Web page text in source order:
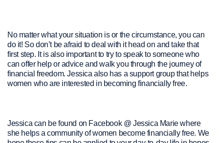
No matter what your situation is or the circumstance, you can
do it! So don’t be afraid to deal with it head on and take that
first step. It is also important to try to speak to someone who
can offer help or advice and walk you through the journey of
financial freedom. Jessica also has a support group that helps
women who are interested in becoming financially free.
Jessica can be found on Facebook @ Jessica Marie where
she helps a community of women become financially free. We